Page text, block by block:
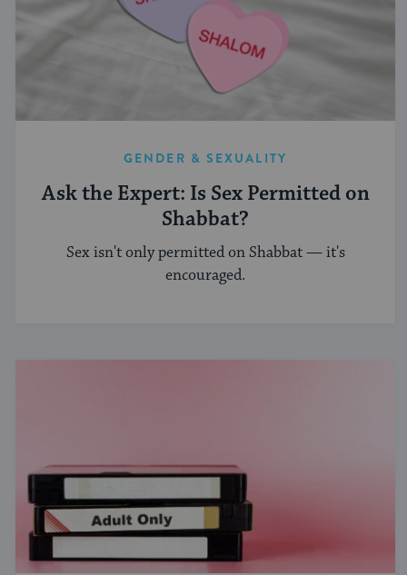
GENDER & SEXUALITY
Ask the Expert: Is Sex Permitted on
Shabbat?
Sex isn't only permitted on Shabbat — it's
encouraged.